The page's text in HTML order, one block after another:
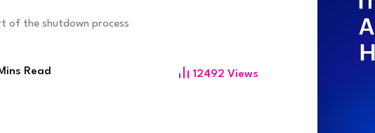
of the shutdown process
Read 12492 Views